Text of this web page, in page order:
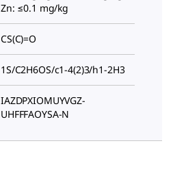
Zn: ≤0.1 mg/kg
CS(C)=O
1S/C2H6OS/c1-4(2)3/h1-2H3
IAZDPXIOMUYVGZ-
UHFFFAOYSA-N